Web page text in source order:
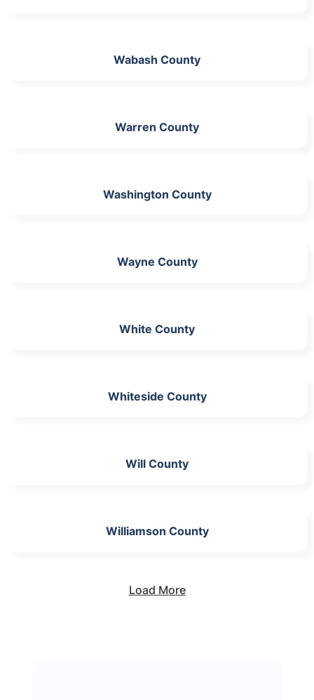
Wabash County
Warren County
Washington County
Wayne County
White County
Whiteside County
Will County
Williamson County
Load More